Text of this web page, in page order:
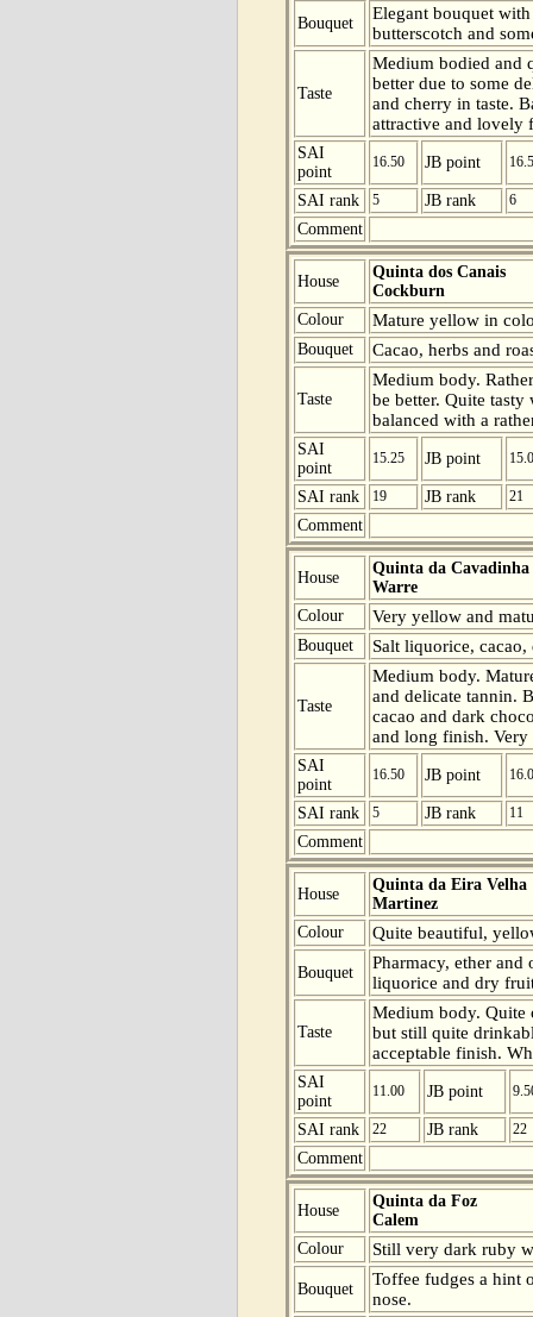
Bouquet
Elegant bouquet
butterscotch and
Taste
Medium bodied and
better due to some
and cherry in taste.
attractive and lovely
SAI
point
16.50 JB point
SAI rank 5 JB rank 6
Comment
House
Quinta dos Canais
Cockburn
Colour
Mature yellow in
Bouquet Cacao, herbs and
Taste
Medium body.
be better. Quite tasty
balanced with a
SAI
point
15.25 JB point
SAI rank 19 JB rank 21
Comment
House
Quinta da Cavadinha
Warre
Colour
Very yellow and
Bouquet Salt liquorice,
Taste
Medium body.
and delicate tannin.
cacao and dark
and long finish.
SAI
point
16.50 JB point
SAI rank 5 JB rank 11
Comment
House
Quinta da Eira Velha
Martinez
Colour
Quite beautiful,
Bouquet
Pharmacy, ether and
liquorice and dry
Taste
Medium body. Quite
but still quite
acceptable finish.
SAI
point
11.00 JB point
SAI rank 22 JB rank 22
Comment
House
Quinta da Foz
Calem
Colour
Still very dark ruby
Bouquet
Toffee fudges a hint
nose.